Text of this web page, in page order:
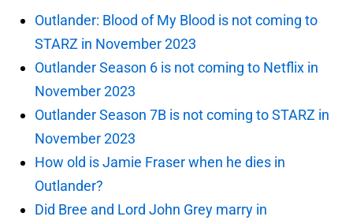
Outlander: Blood of My Blood is not coming to
STARZ in November 2023
Outlander Season 6 is not coming to Netflix in
November 2023
Outlander Season 7B is not coming to STARZ in
November 2023
How old is Jamie Fraser when he dies in
Outlander?
Did Bree and Lord John Grey marry in